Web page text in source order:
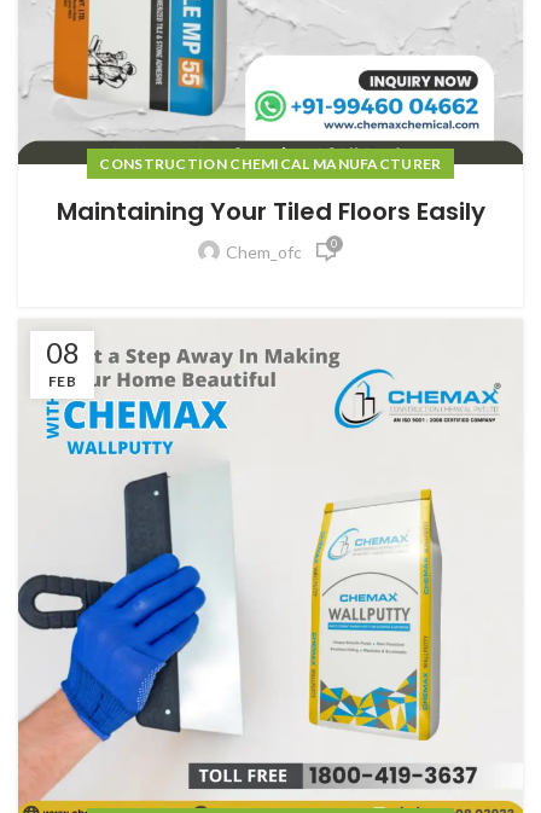
CONSTRUCTION CHEMICAL MANUFACTURER
Maintaining Your Tiled Floors Easily
Chem_ofc 0
08
FEB